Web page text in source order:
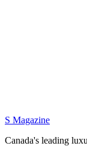
S Magazine
Canada's leading